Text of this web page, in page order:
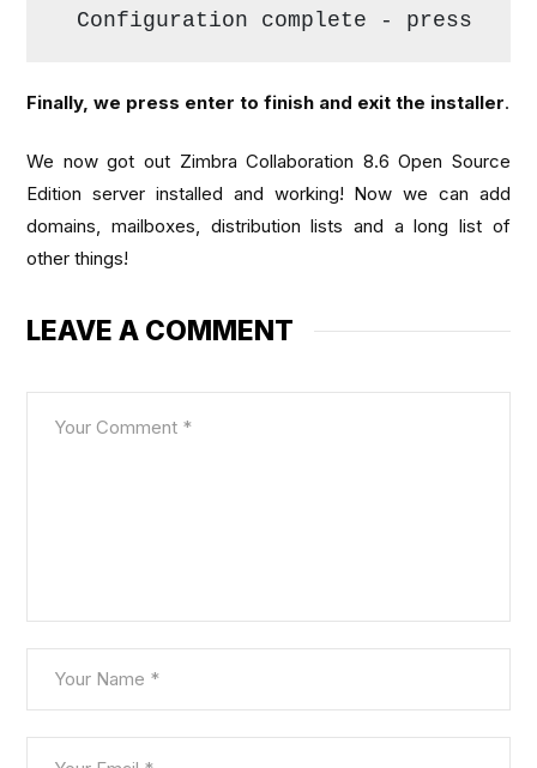
Configuration complete - press
Finally, we press enter to finish and exit the installer.
We now got out Zimbra Collaboration 8.6 Open Source
Edition server installed and working! Now we can add
domains, mailboxes, distribution lists and a long list of
other things!
LEAVE A COMMENT